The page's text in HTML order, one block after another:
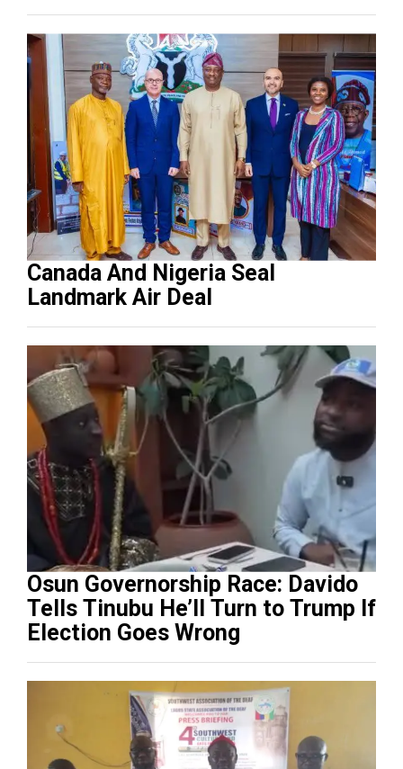
Canada And Nigeria Seal
Landmark Air Deal
Osun Governorship Race: Davido
Tells Tinubu He’ll Turn to Trump If
Election Goes Wrong